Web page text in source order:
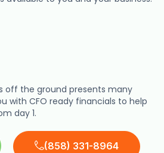
off the ground presents many
with CFO ready financials to help
day 1.
(858) 331-8964